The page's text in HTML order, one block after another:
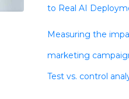
to Real AI
Measuring the
marketing
Test vs. control